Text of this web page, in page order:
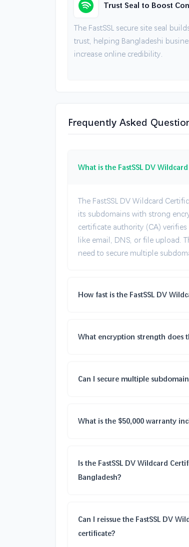
Trust Seal to Boost
The FastSSL secure site seal
trust, helping Bangladeshi
increase online credibility.
Frequently Asked
What is the FastSSL DV
The FastSSL DV Wildcard
its subdomains with strong
certificate authority (CA)
like email, DNS, or file upload.
need to secure multiple
How fast is the FastSSL DV
What encryption strength does
Can I secure multiple
What is the $50,000 warranty
Is the FastSSL DV Wildcard
Bangladesh?
Can I reissue the FastSSL DV
certificate?